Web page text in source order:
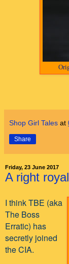
Shop Girl Tales at
Share
Friday, 23 June 2017
A right
I think TBE (aka
The Boss
Erratic) has
secretly joined
the CIA.